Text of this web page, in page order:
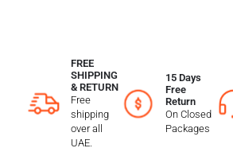
FREE
SHIPPING
& RETURN
Free
shipping
over all
UAE.
15 Days
Free
Return
On Closed
Packages